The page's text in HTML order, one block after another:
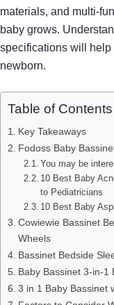
materials, and multi-
baby grows.
specifications will help
newborn.
Table of Contents
Key Takeaways
Fodoss Baby
You may be
10 Best Baby
to Pediatricians
10 Best Baby
Cowiewie Bassinet
Wheels
Bassinet Bedside
Baby Bassinet 3-in-1
3 in 1 Baby Bassinet